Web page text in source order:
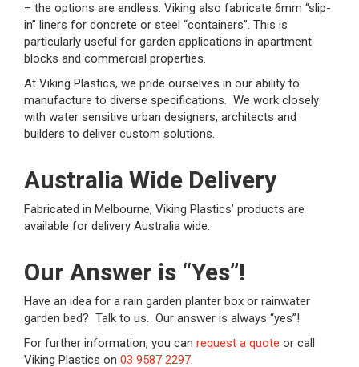
– the options are endless. Viking also fabricate 6mm “slip-
in” liners for concrete or steel “containers”. This is
particularly useful for garden applications in apartment
blocks and commercial properties.
At Viking Plastics, we pride ourselves in our ability to
manufacture to diverse specifications. We work closely
with water sensitive urban designers, architects and
builders to deliver custom solutions.
Australia Wide Delivery
Fabricated in Melbourne, Viking Plastics’ products are
available for delivery Australia wide.
Our Answer is “Yes”!
Have an idea for a rain garden planter box or rainwater
garden bed? Talk to us. Our answer is always “yes”!
For further information, you can request a quote or call
Viking Plastics on 03 9587 2297.